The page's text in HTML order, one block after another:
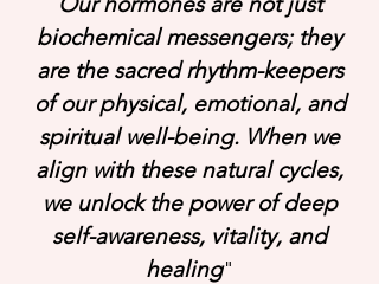
biochemical messengers; they
are the sacred rhythm-keepers
of our physical, emotional, and
spiritual well-being. When we
align with these natural cycles,
we unlock the power of deep
self-awareness, vitality, and
healing"